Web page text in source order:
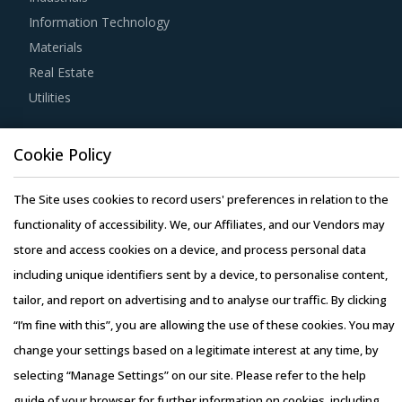
categories with CNC Lathes & Turning Centers
procurement insights and hand picks best practices that
can work for category managers delving in this market.
For example, Buyers must have a clear understanding of
the subcontracting policies, if any, of CNC Lathes &
Turning Centers suppliers. Factors such as cost incurred,
service quality, adherence to timelines, and regulatory
compliance of subcontractors employed by suppliers
should be carefully assessed prior to engagement.
Buyers need to evaluate the in-depth expertise of
suppliers in the CNC Lathes & Turning Centers industry.
This can be assessed by considering factors such as the
years of experience, number of resources that have multi-
Information Technology
Materials
Real Estate
Utilities
Blog
Whitepapers
Webinars
Case Studies
Copyright © 2026 Infiniti Research Limited. All Rights Reserved.
Cookie Policy
The Site uses cookies to record users' preferences in relation to the
functionality of accessibility. We, our Affiliates, and our Vendors may
store and access cookies on a device, and process personal data
including unique identifiers sent by a device, to personalise content,
tailor, and report on advertising and to analyse our traffic. By clicking
“I’m fine with this”, you are allowing the use of these cookies. You may
change your settings based on a legitimate interest at any time, by
selecting “Manage Settings” on our site. Please refer to the help